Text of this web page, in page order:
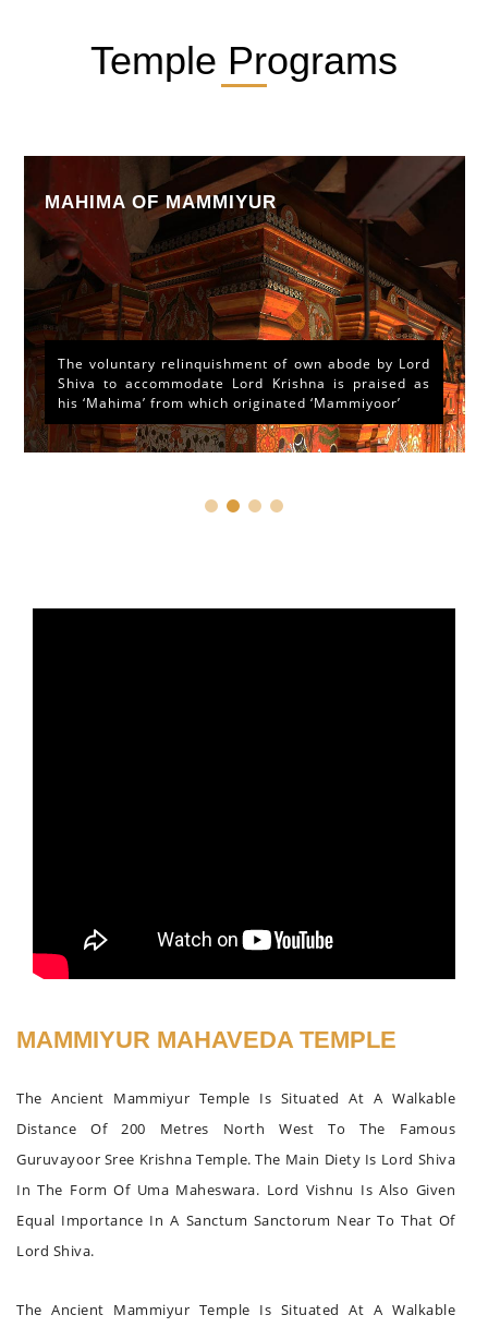
Temple Programs
MAHIMA OF MAMMIYUR
The voluntary relinquishment of own abode by Lord
Shiva to accommodate Lord Krishna is praised as
his ‘Mahima’ from which originated ‘Mammiyoor’
MAMMIYUR MAHAVEDA TEMPLE
The Ancient Mammiyur Temple Is Situated At A Walkable
Distance Of 200 Metres North West To The Famous
Guruvayoor Sree Krishna Temple. The Main Diety Is Lord Shiva
In The Form Of Uma Maheswara. Lord Vishnu Is Also Given
Equal Importance In A Sanctum Sanctorum Near To That Of
Lord Shiva.
The Ancient Mammiyur Temple Is Situated At A Walkable